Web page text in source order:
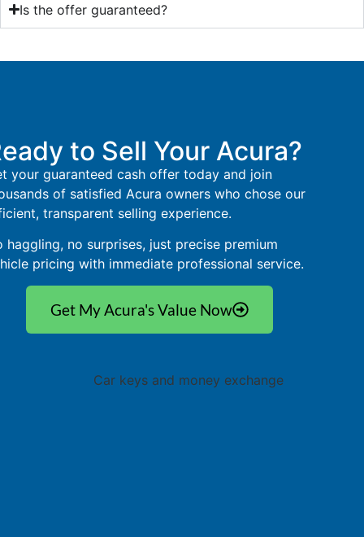
Is the offer guaranteed?
to Sell Your Acura?
your guaranteed cash offer today and join
of satisfied Acura owners who chose our
transparent selling experience.
haggling, no surprises, just precise premium
pricing with immediate professional service.
Get My Acura's Value Now